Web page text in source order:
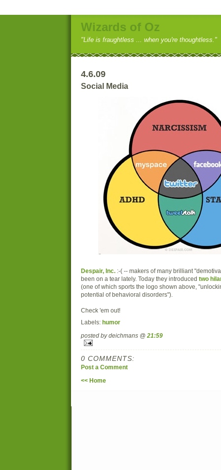
Wizards of Oz
"Life is fraughtless ... when you're thoughtless."
4.6.09
Social Media
Despair, Inc. :-( -- makers of many brilliant
been on a tear lately. Today they introduced two
(one of which sports the logo shown above,
potential of behavioral disorders").
Check 'em out!
Labels: humor
posted by deichmans @ 21:59
0 COMMENTS:
Post a Comment
<< Home